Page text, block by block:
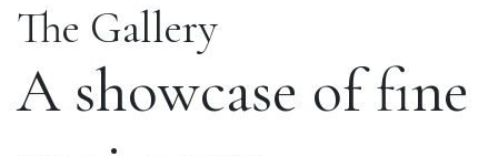
The Gallery
A showcase of fine